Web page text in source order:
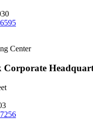
Corporate